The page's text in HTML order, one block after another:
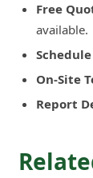
Free
available.
On-Site
Report